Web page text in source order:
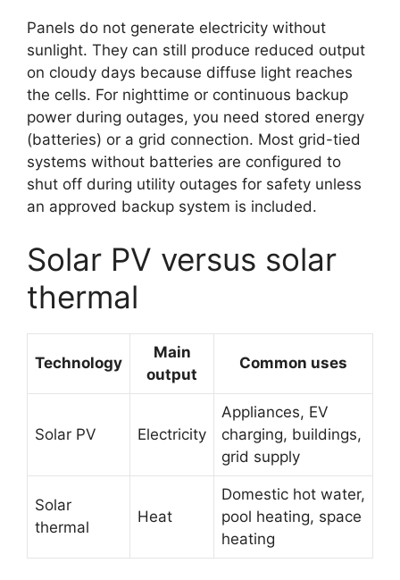
Panels do not generate electricity without
sunlight. They can still produce reduced output
on cloudy days because diffuse light reaches
the cells. For nighttime or continuous backup
power during outages, you need stored energy
(batteries) or a grid connection. Most grid-tied
systems without batteries are configured to
shut off during utility outages for safety unless
an approved backup system is included.
Solar PV versus solar
thermal
Technology
Main
output
Common uses
Solar PV Electricity
Appliances, EV
charging, buildings,
grid supply
Solar
thermal
Heat
Domestic hot water,
pool heating, space
heating